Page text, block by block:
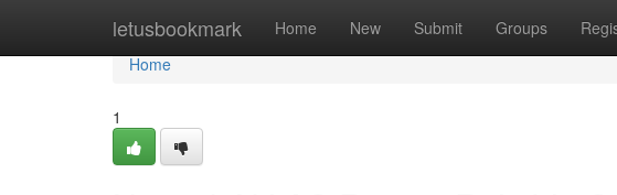
letusbookmark Home New Submit Groups
Home
Home
1